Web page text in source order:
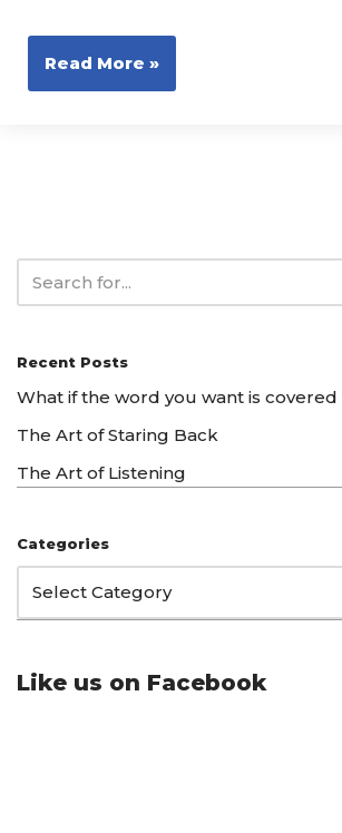
Read More »
Recent Posts
What if the word you want is covered
The Art of Staring Back
The Art of Listening
Categories
Like us on Facebook